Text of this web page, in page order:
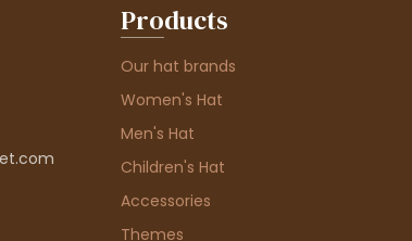
Products
Our hat brands
Women's Hat
Men's Hat
Children's Hat
Accessories
Themes